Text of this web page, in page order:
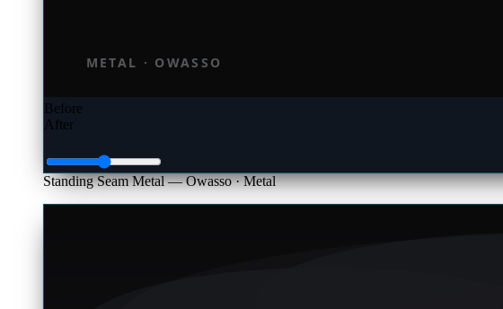
Before
After
Standing Seam Metal — Owasso· Metal